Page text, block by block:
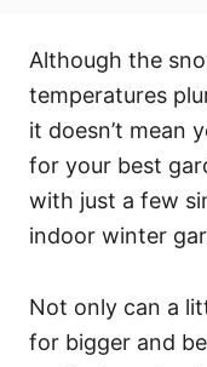
Although the
temperatures
it doesn’t mean
for your best
with just a few
indoor winter
Not only can a
for bigger and